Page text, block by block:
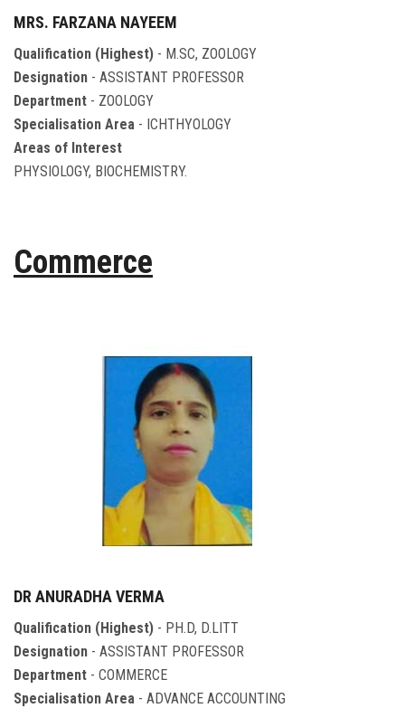
MRS. FARZANA NAYEEM
Qualification (Highest) - M.SC, ZOOLOGY
Designation - ASSISTANT PROFESSOR
Department - ZOOLOGY
Specialisation Area - ICHTHYOLOGY
Areas of Interest
PHYSIOLOGY, BIOCHEMISTRY.
Commerce
DR ANURADHA VERMA
Qualification (Highest) - PH.D, D.LITT
Designation - ASSISTANT PROFESSOR
Department - COMMERCE
Specialisation Area - ADVANCE ACCOUNTING